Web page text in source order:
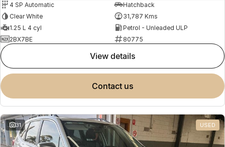
4 SP Automatic
Hatchback
Clear White
31,787 Kms
1.25 L 4 cyl
Petrol - Unleaded ULP
2BX7BE
80775
view details
contact us
31 USED